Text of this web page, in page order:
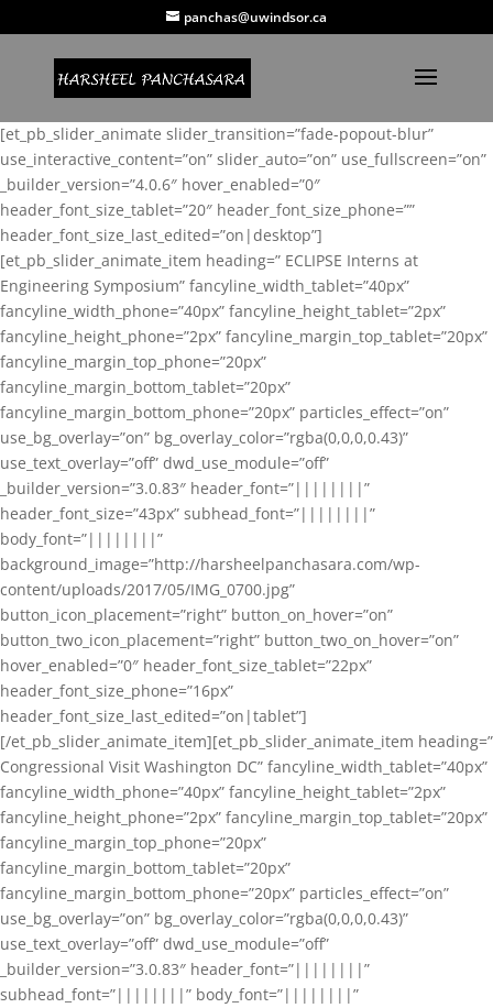
panchas@uwindsor.ca
[et_pb_slider_animate slider_transition=”fade-popout-blur”
use_interactive_content=”on” slider_auto=”on” use_fullscreen=”on”
_builder_version=”4.0.6″ hover_enabled=”0″
header_font_size_tablet=”20″ header_font_size_phone=””
header_font_size_last_edited=”on|desktop”]
[et_pb_slider_animate_item heading=” ECLIPSE Interns at
Engineering Symposium” fancyline_width_tablet=”40px”
fancyline_width_phone=”40px” fancyline_height_tablet=”2px”
fancyline_height_phone=”2px” fancyline_margin_top_tablet=”20px”
fancyline_margin_top_phone=”20px”
fancyline_margin_bottom_tablet=”20px”
fancyline_margin_bottom_phone=”20px” particles_effect=”on”
use_bg_overlay=”on” bg_overlay_color=”rgba(0,0,0,0.43)”
use_text_overlay=”off” dwd_use_module=”off”
_builder_version=”3.0.83″ header_font=”||||||||”
header_font_size=”43px” subhead_font=”||||||||”
body_font=”||||||||”
background_image=”http://harsheelpanchasara.com/wp-
content/uploads/2017/05/IMG_0700.jpg”
button_icon_placement=”right” button_on_hover=”on”
button_two_icon_placement=”right” button_two_on_hover=”on”
hover_enabled=”0″ header_font_size_tablet=”22px”
header_font_size_phone=”16px”
header_font_size_last_edited=”on|tablet”]
[/et_pb_slider_animate_item][et_pb_slider_animate_item heading=”
Congressional Visit Washington DC” fancyline_width_tablet=”40px”
fancyline_width_phone=”40px” fancyline_height_tablet=”2px”
fancyline_height_phone=”2px” fancyline_margin_top_tablet=”20px”
fancyline_margin_top_phone=”20px”
fancyline_margin_bottom_tablet=”20px”
fancyline_margin_bottom_phone=”20px” particles_effect=”on”
use_bg_overlay=”on” bg_overlay_color=”rgba(0,0,0,0.43)”
use_text_overlay=”off” dwd_use_module=”off”
_builder_version=”3.0.83″ header_font=”||||||||”
subhead_font=”||||||||” body_font=”||||||||”